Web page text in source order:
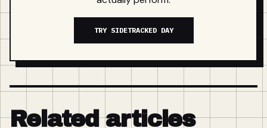
TRY SIDETRACKED DAY
Related articles